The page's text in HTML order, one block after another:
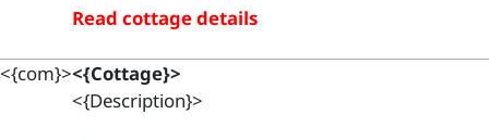
Read cottage details
<{com}><{Cottage}>
<{Description}>